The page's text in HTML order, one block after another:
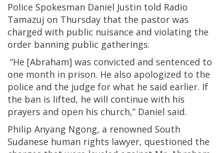
Police Spokesman Daniel Justin told Radio
Tamazuj on Thursday that the pastor was
charged with public nuisance and violating the
order banning public gatherings.
“He [Abraham] was convicted and sentenced to
one month in prison. He also apologized to the
police and the judge for what he said earlier. If
the ban is lifted, he will continue with his
prayers and open his church,” Daniel said.
Philip Anyang Ngong, a renowned South
Sudanese human rights lawyer, questioned the